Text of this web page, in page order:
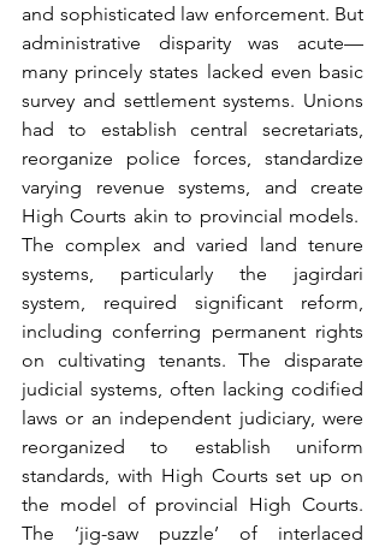
and sophisticated law enforcement. But
administrative disparity was acute—
many princely states lacked even basic
survey and settlement systems. Unions
had to establish central secretariats,
reorganize police forces, standardize
varying revenue systems, and create
High Courts akin to provincial models.
The complex and varied land tenure
systems, particularly the jagirdari
system, required significant reform,
including conferring permanent rights
on cultivating tenants. The disparate
judicial systems, often lacking codified
laws or an independent judiciary, were
reorganized to establish uniform
standards, with High Courts set up on
the model of provincial High Courts.
The ‘jig-saw puzzle’ of interlaced